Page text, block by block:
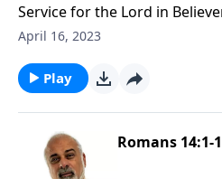
Service for the Lord in
April 16, 2023
Play
Romans 14:1-